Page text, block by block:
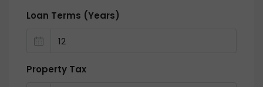
Loan Terms (Years)
Property Tax